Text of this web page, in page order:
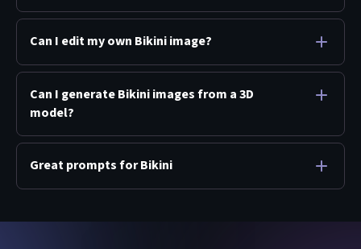
Can I edit my own Bikini image?
Can I generate Bikini images from a 3D
model?
Great prompts for Bikini